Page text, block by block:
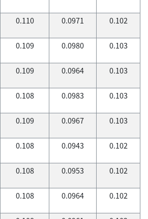
0.110 0.0971 0.102
0.109 0.0980 0.103
0.109 0.0964 0.103
0.108 0.0983 0.103
0.109 0.0967 0.103
0.108 0.0943 0.102
0.108 0.0953 0.102
0.108 0.0964 0.102